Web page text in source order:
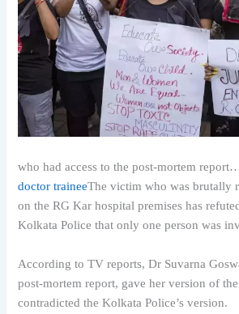
who had access to the post-mortem
doctor traineeThe victim who was brutally
on the RG Kar hospital premises has
Kolkata Police that only one person was
According to TV reports, Dr Suvarna
post-mortem report, gave her version of
contradicted the Kolkata Police’s version.